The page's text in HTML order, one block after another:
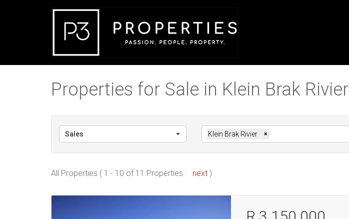
Properties for Sale in Klein Brak Rivier
Sales Klein Brak Rivier ×
All Properties ( 1 - 10 of 11 Properties : next )